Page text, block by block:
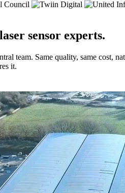
sensor experts.
team. Same quality, same cost,
it.